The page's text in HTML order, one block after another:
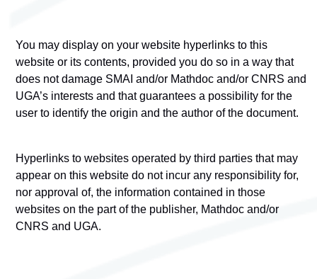
You may display on your website hyperlinks to this
website or its contents, provided you do so in a way that
does not damage SMAI and/or Mathdoc and/or CNRS and
UGA’s interests and that guarantees a possibility for the
user to identify the origin and the author of the document.
Hyperlinks to websites operated by third parties that may
appear on this website do not incur any responsibility for,
nor approval of, the information contained in those
websites on the part of the publisher, Mathdoc and/or
CNRS and UGA.